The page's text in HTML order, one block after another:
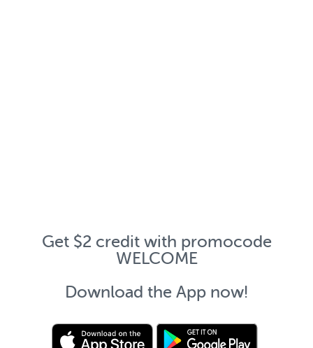
Get $2 credit with promocode
WELCOME
Download the App now!